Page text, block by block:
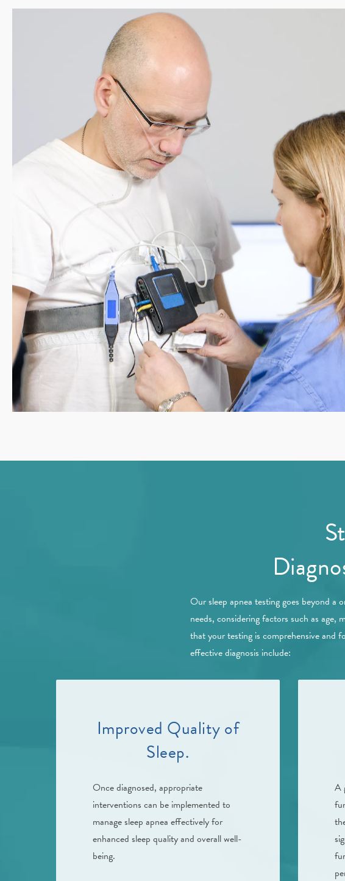
Our sleep apnea testing goes beyond
needs, considering factors such as age,
that your testing is comprehensive and
effective diagnosis include:
Improved Quality of
Sleep.
Once diagnosed, appropriate
interventions can be implemented to
manage sleep apnea effectively for
enhanced sleep quality and overall well-
being.
A